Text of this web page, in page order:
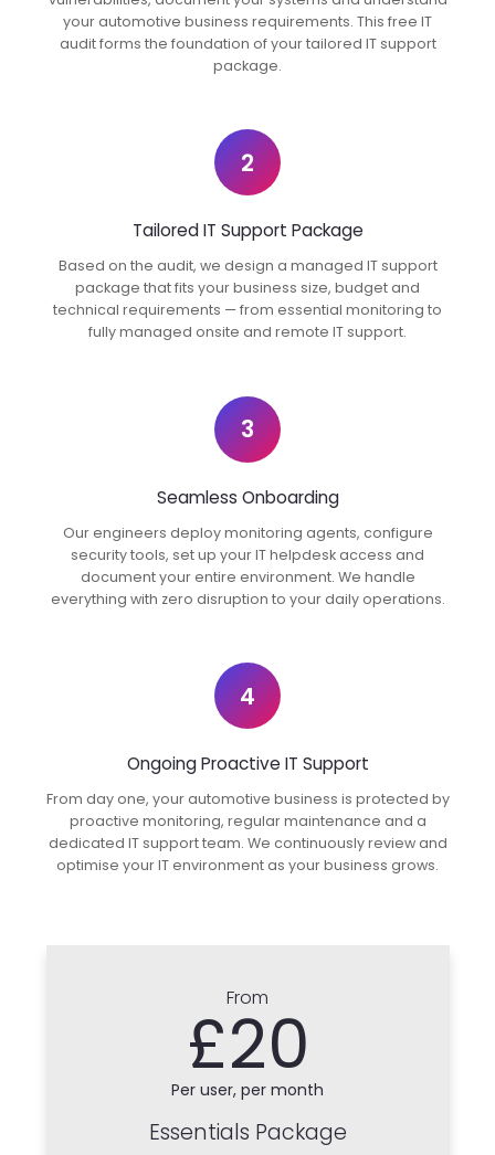
your automotive business requirements. This free IT
audit forms the foundation of your tailored IT support
package.
2
Tailored IT Support Package
Based on the audit, we design a managed IT support
package that fits your business size, budget and
technical requirements — from essential monitoring to
fully managed onsite and remote IT support.
3
Seamless Onboarding
Our engineers deploy monitoring agents, configure
security tools, set up your IT helpdesk access and
document your entire environment. We handle
everything with zero disruption to your daily operations.
4
Ongoing Proactive IT Support
From day one, your automotive business is protected by
proactive monitoring, regular maintenance and a
dedicated IT support team. We continuously review and
optimise your IT environment as your business grows.
From
£20
Per user, per month
Essentials Package